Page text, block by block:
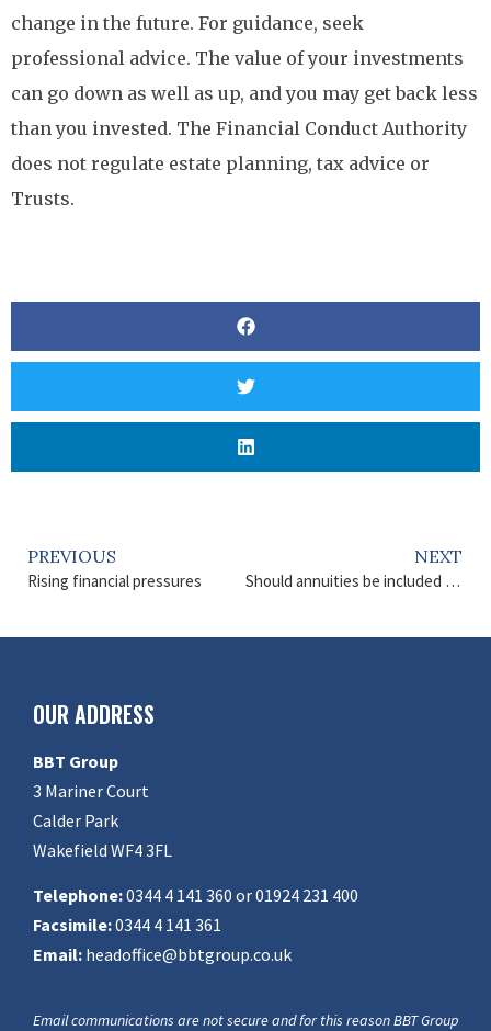
change in the future. For guidance, seek
professional advice. The value of your investments
can go down as well as up, and you may get back less
than you invested. The Financial Conduct Authority
does not regulate estate planning, tax advice or
Trusts.
PREVIOUS
Rising financial pressures
NEXT
Should annuities be included in retirement plans?
OUR ADDRESS
BBT Group
3 Mariner Court
Calder Park
Wakefield WF4 3FL
Telephone:0344 4 141 360 or 01924 231 400
Facsimile:0344 4 141 361
Email: headoffice@bbtgroup.co.uk
Email communications are not secure and for this reason BBT Group